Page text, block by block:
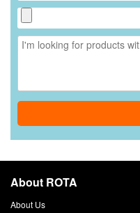
About ROTA
About Us